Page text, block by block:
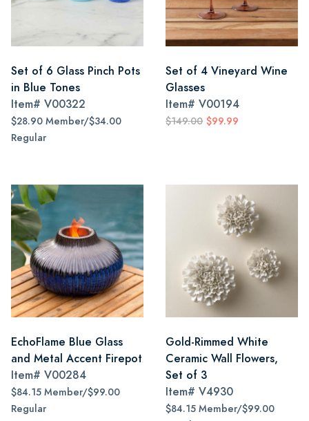
Set of 6 Glass Pinch Pots
in Blue Tones
Item# V00322
$28.90 Member/$34.00
Regular
Set of 4 Vineyard Wine
Glasses
Item# V00194
$149.00 $99.99
EchoFlame Blue Glass
and Metal Accent Firepot
Item# V00284
$84.15 Member/$99.00
Regular
Gold-Rimmed White
Ceramic Wall Flowers,
Set of 3
Item# V4930
$84.15 Member/$99.00